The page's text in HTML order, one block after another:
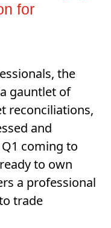
for
the
gauntlet of
reconciliations,
and
coming to
to own
a professional
trade